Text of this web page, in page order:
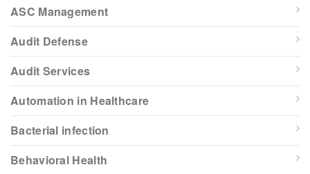
ASC Management
Audit Defense
Audit Services
Automation in Healthcare
Bacterial infection
Behavioral Health